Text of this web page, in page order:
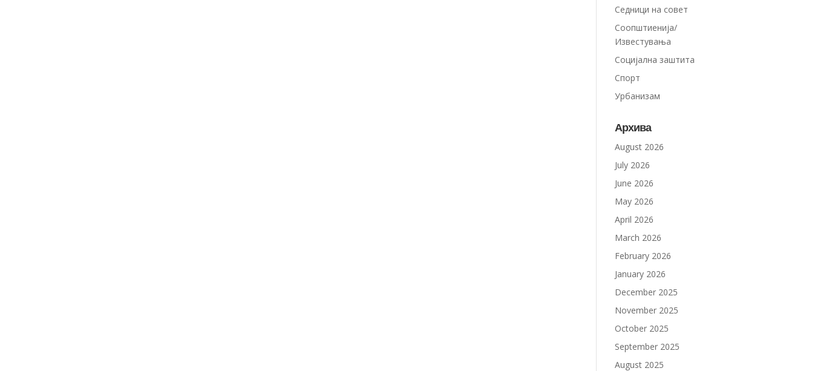
Седници на совет
Соопштиенија/
Известувања
Социјална заштита
Спорт
Урбанизам
Архива
August 2026
July 2026
June 2026
May 2026
April 2026
March 2026
February 2026
January 2026
December 2025
November 2025
October 2025
September 2025
August 2025